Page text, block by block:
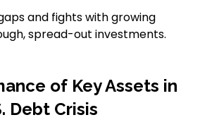
and fights with growing
spread-out investments.
of Key Assets in
Debt Crisis